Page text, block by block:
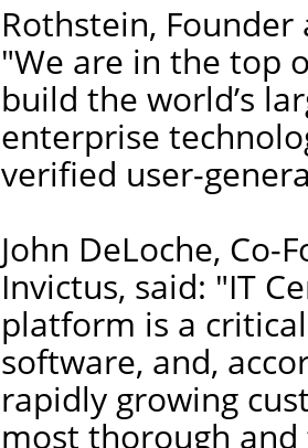
Rothstein, Founder
"We are in the top
build the world’s
enterprise
verified user-
John DeLoche,
Invictus, said: "IT
platform is a
software, and,
rapidly growing
most thorough